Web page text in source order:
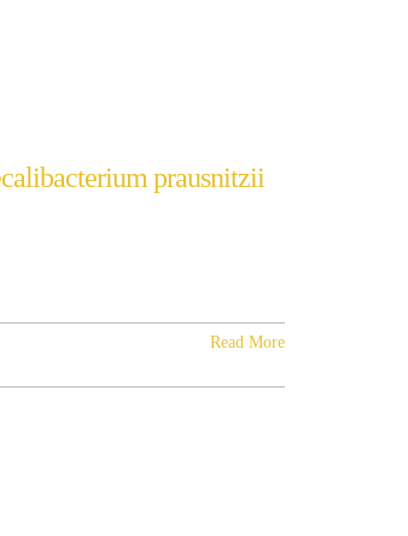
prausnitzii
Read More